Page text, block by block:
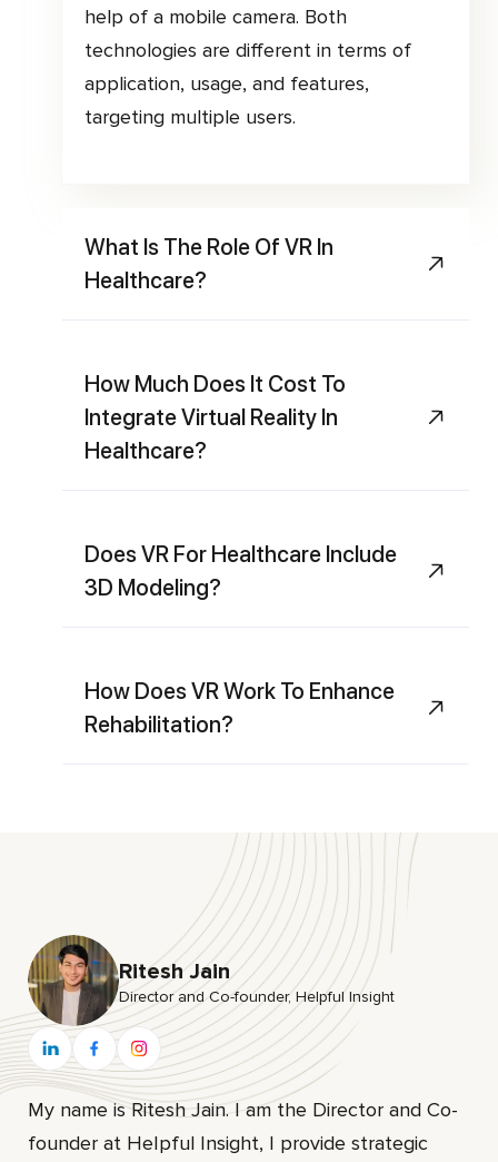
help of a mobile camera. Both
technologies are different in terms of
application, usage, and features,
targeting multiple users.
What Is The Role Of VR In
Healthcare?
How Much Does It Cost To
Integrate Virtual Reality In
Healthcare?
Does VR For Healthcare Include
3D Modeling?
How Does VR Work To Enhance
Rehabilitation?
Ritesh Jain
Director and Co-founder, HeIpful Insight
My name is Ritesh Jain. I am the Director and Co-
founder at HeIpful Insight, I provide strategic